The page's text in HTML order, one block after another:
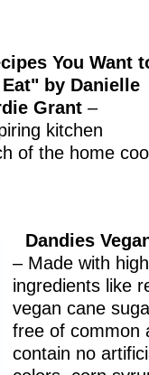
You Want
by Danielle
Grant –
kitchen
of the home
Dandies
– Made with
ingredients like
vegan cane
free of common
contain no